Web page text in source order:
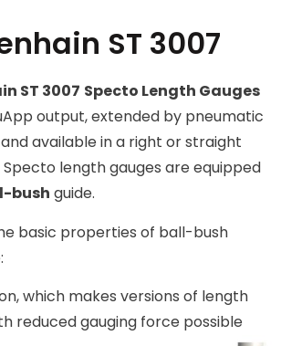
ST 3007
ST 3007 Specto Length Gauges
output, extended by pneumatic
available in a right or straight
length gauges are equipped
bush guide.
basic properties of ball-bush
which makes versions of length
reduced gauging force possible